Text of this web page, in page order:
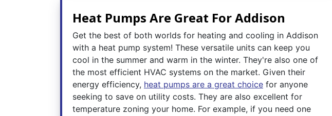
Heat Pumps Are Great For Addison
Get the best of both worlds for heating and cooling in Addison
with a heat pump system! These versatile units can keep you
cool in the summer and warm in the winter. They're also one of
the most efficient HVAC systems on the market. Given their
energy efficiency, heat pumps are a great choice for anyone
seeking to save on utility costs. They are also excellent for
temperature zoning your home. For example, if you need one